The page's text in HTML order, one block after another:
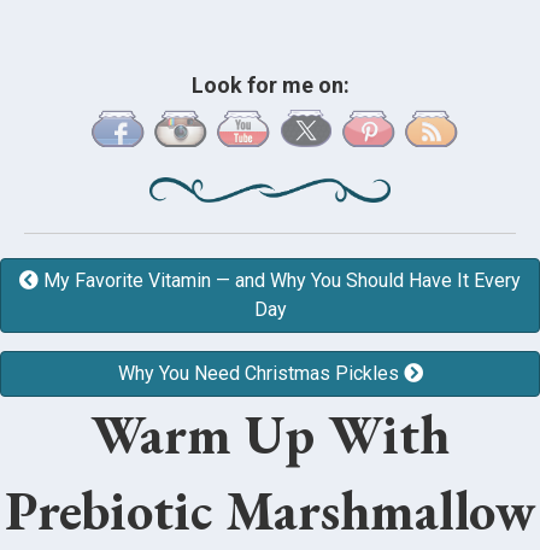
Look for me on:
My Favorite Vitamin — and Why You Should Have It Every
Day
Why You Need Christmas Pickles
Warm Up With
Prebiotic Marshmallow